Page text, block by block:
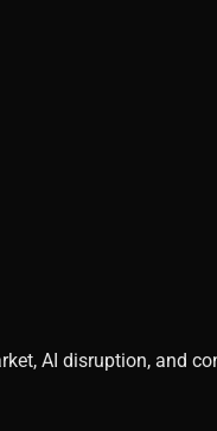
AI disruption, and